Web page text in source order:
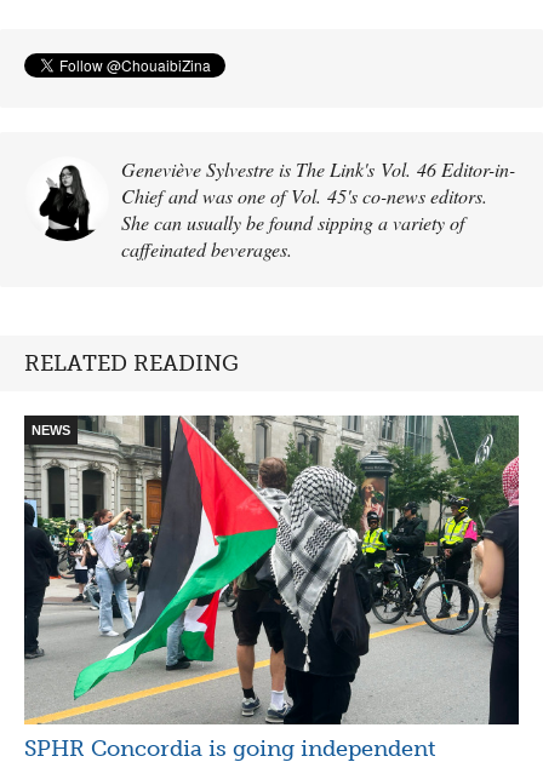
Geneviève Sylvestre is The Link's Vol. 46 Editor-in-
Chief and was one of Vol. 45's co-news editors.
She can usually be found sipping a variety of
caffeinated beverages.
RELATED READING
NEWS
SPHR Concordia is going independent